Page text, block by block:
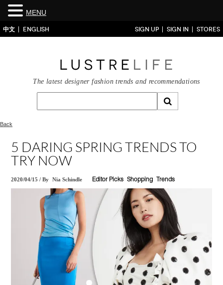
中文 ENGLISH SIGN UP SIGN IN STORES
The latest designer fashion trends and recommendations
Back
5 DARING SPRING TRENDS TO
TRY NOW
2020/04/15 /By Nia Schindle Editor Picks Shopping Trends
MENU